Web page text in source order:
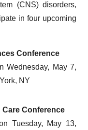
(CNS) disorders,
in four upcoming
Conference
Wednesday, May 7,
NY
Care Conference
Tuesday, May 13,